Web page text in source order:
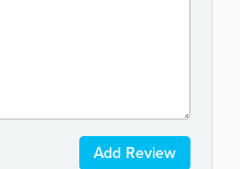
Add Review